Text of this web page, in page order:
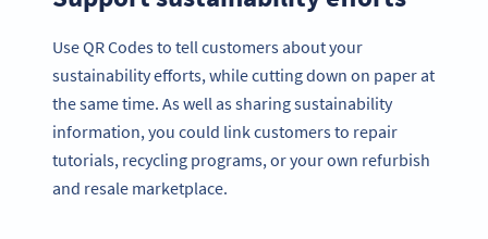
Use QR Codes to tell customers about your
sustainability efforts, while cutting down on paper at
the same time. As well as sharing sustainability
information, you could link customers to repair
tutorials, recycling programs, or your own refurbish
and resale marketplace.